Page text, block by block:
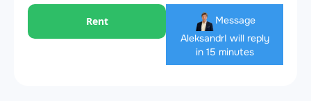
Rent
Message
AleksandrI will reply
in 15 minutes